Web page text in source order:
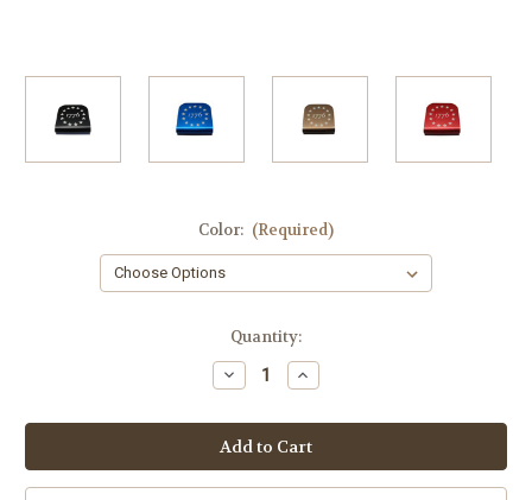
Color: (Required)
Quantity:
Decrease
Quantity
1776
Hat
Clip
Increase
Quantity
1776
Hat
Clip